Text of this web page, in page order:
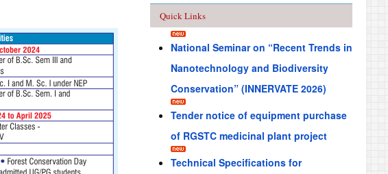
Quick Links
National Seminar on “Recent Trends in
Nanotechnology and Biodiversity
Conservation” (INNERVATE 2026)
Tender notice of equipment purchase
of RGSTC medicinal plant project
Technical Specifications for